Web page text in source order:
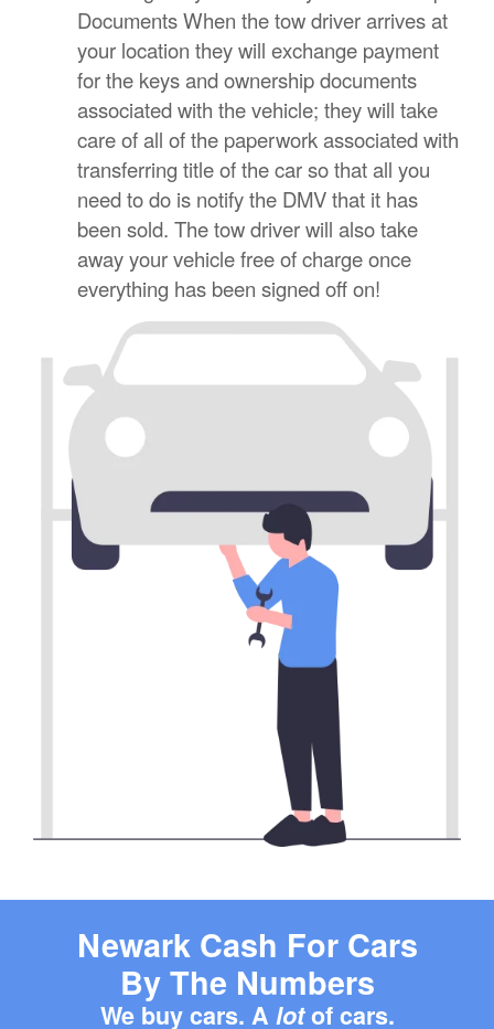
Documents When the tow driver arrives at
your location they will exchange payment
for the keys and ownership documents
associated with the vehicle; they will take
care of all of the paperwork associated with
transferring title of the car so that all you
need to do is notify the DMV that it has
been sold. The tow driver will also take
away your vehicle free of charge once
everything has been signed off on!
Newark Cash For Cars
By The Numbers
We buy cars. A lotof cars.